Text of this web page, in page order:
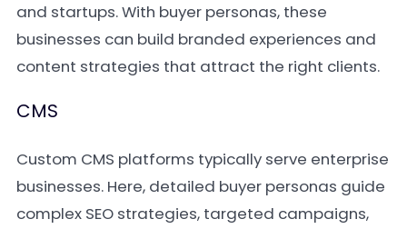
and startups. With buyer personas, these
businesses can build branded experiences and
content strategies that attract the right clients.
CMS
Custom CMS platforms typically serve enterprise
businesses. Here, detailed buyer personas guide
complex SEO strategies, targeted campaigns,